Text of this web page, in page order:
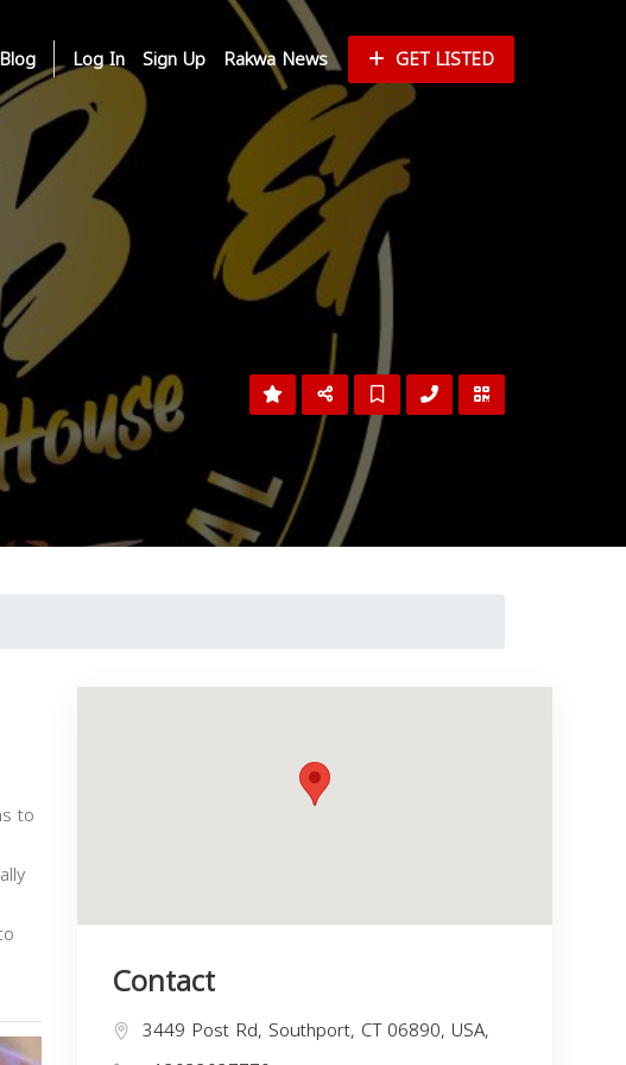
Blog Log In Sign Up Rakwa News GET LISTED
to
Contact
3449 Post Rd, Southport, CT 06890, USA,